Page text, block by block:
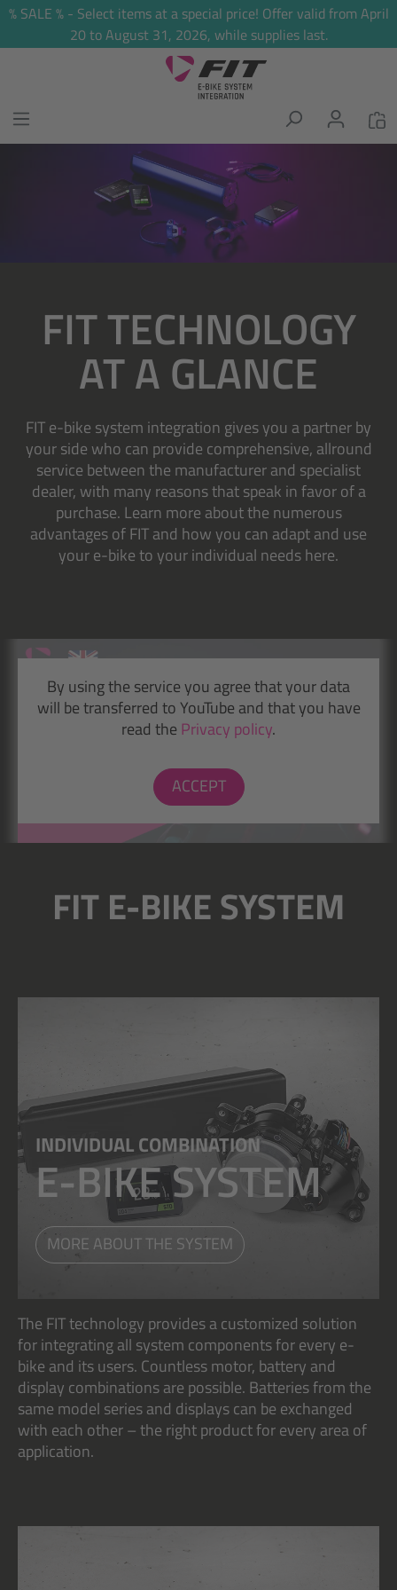
content
% SALE % - Select items at a special price! Offer valid from April
20 to August 31, 2026, while supplies last.
FIT TECHNOLOGY
AT A GLANCE
FIT e-bike system integration gives you a partner by
your side who can provide comprehensive, allround
service between the manufacturer and specialist
dealer, with many reasons that speak in favor of a
purchase. Learn more about the numerous
advantages of FIT and how you can adapt and use
your e-bike to your individual needs here.
By using the service you agree that your data
will be transferred to YouTube and that you have
read the Privacy policy.
ACCEPT
FIT E-BIKE SYSTEM
INDIVIDUAL COMBINATION
E-BIKE SYSTEM
MORE ABOUT THE SYSTEM
The FIT technology provides a customized solution
for integrating all system components for every e-
bike and its users. Countless motor, battery and
display combinations are possible. Batteries from the
same model series and displays can be exchanged
with each other – the right product for every area of
application.